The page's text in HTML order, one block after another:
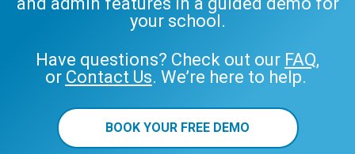
your school.
Have questions? Check out our FAQ,
or Contact Us. We’re here to help.
BOOK YOUR FREE DEMO